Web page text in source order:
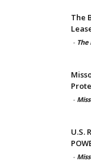
The
-
-
U.S.
-